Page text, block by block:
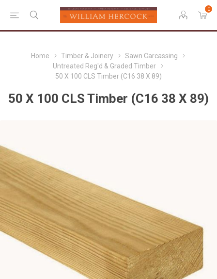
0
Home Timber & Joinery
Sawn Carcassing
Untreated Reg'd & Graded Timber
50 X 100 CLS Timber (C16 38 X 89)
50 X 100 CLS Timber (C16 38 X 89)